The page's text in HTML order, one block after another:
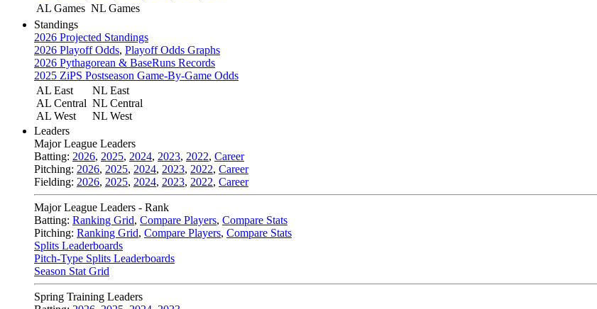
AL Games NL Games
Standings
2026 Projected Standings
2026 Playoff Odds, Playoff Odds Graphs
2026 Pythagorean & BaseRuns Records
2025 ZiPS Postseason Game-By-Game Odds
AL East
AL Central
AL West
NL East
NL Central
NL West
Leaders
Major League Leaders
Batting: 2026, 2025, 2024, 2023, 2022, Career
Pitching: 2026, 2025, 2024, 2023, 2022, Career
Fielding: 2026, 2025, 2024, 2023, 2022, Career
Major League Leaders - Rank
Batting: Ranking Grid, Compare Players, Compare Stats
Pitching: Ranking Grid, Compare Players, Compare Stats
Splits Leaderboards
Pitch-Type Splits Leaderboards
Season Stat Grid
Spring Training Leaders